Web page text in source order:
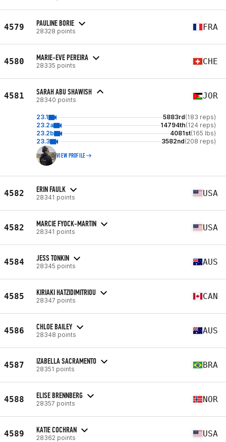
4579 PAULINE BORIE
28328 points FRA
4580 MARIE-EVE PEREIRA
28335 points CHE
4581 SARAH ABU SHAWISH
28340 points JOR
23.1 5883rd(183 reps)
23.2a
14794th(124 reps)
23.2b
4081st(165 lbs)
23.3
3582nd(208 reps)
VIEW PROFILE
4582 ERIN FAULK
28341 points USA
4582 MARCIE FYOCK-MARTIN
28341 points USA
4584 JESS TONKIN
28345 points AUS
4585 KIRIAKI HATZIDIMITRIOU
28347 points CAN
4586 CHLOE BAILEY
28348 points AUS
4587 IZABELLA SACRAMENTO
28351 points BRA
4588 ELISE BRENNBERG
28357 points NOR
4589 KATIE COCHRAN
28362 points USA